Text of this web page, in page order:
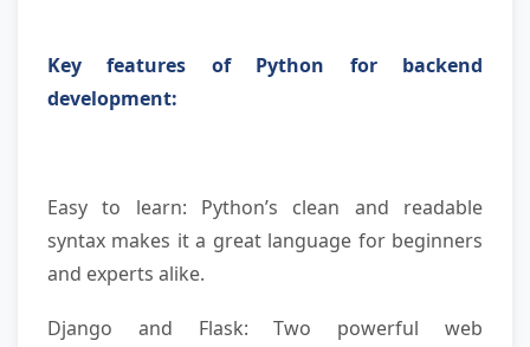
Key features of Python for backend
development:
Easy to learn: Python’s clean and readable
syntax makes it a great language for beginners
and experts alike.
Django and Flask: Two powerful web